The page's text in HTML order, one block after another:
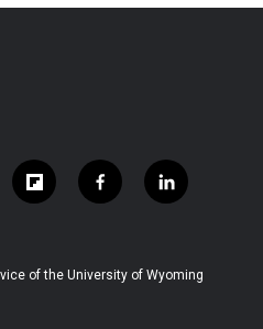
f
l
b
f
a
b
l
i
e
of the University of Wyoming